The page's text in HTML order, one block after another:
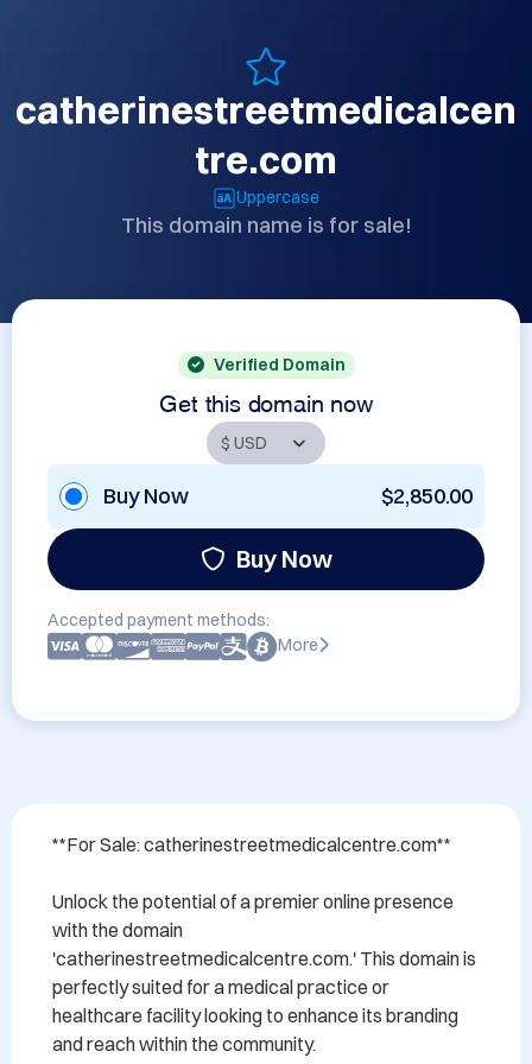
catherinestreetmedicalcen
tre.com
Uppercase
This domain name is for sale!
Verified Domain
Get this domain now
Buy Now $2,850.00
Buy Now
Accepted payment methods:
More
**For Sale: catherinestreetmedicalcentre.com**
Unlock the potential of a premier online presence
with the domain
'catherinestreetmedicalcentre.com.' This domain is
perfectly suited for a medical practice or
healthcare facility looking to enhance its branding
and reach within the community.